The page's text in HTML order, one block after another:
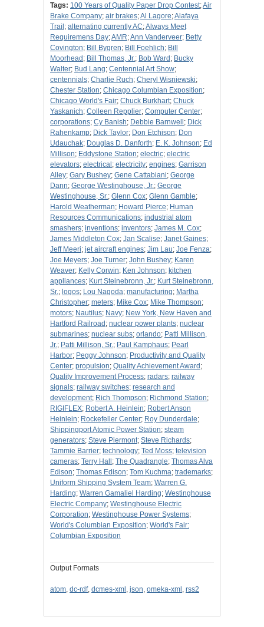
Tags: 100 Years of Quality Paper Drop Contest;Air
Brake Company; air brakes;Al Lagore;Alafaya
Trail ; alternating currently AC;Always Meet
Requiremens Day;AMR;Ann Vanderveer; Betty
Covington; Bill Bygren; Bill Foehlich; Bill
Moorhead ; Bill Thomas, Jr.; Bob Ward ; Bucky
Walter; Bud Lang; Centennial Art Show;
centennials; Charlie Ruch; Cheryl Wisniewski;
Chester Station; Chicago Columbian Exposition;
Chicago World's Fair; Chuck Burkhart; Chuck
Yaskanich; Colleen Repplier; Computer Center;
corporations; Cy Banish; Debbie Barnwell ; Dick
Rahenkamp; Dick Taylor; Don Etchison; Don
Udauchak; Douglas D. Danforth; E. K. Johnson; Ed
Millison; Eddystone Station; electric; electric
elevators; electrical ; electricity; engines; Garrison
Alley; Gary Bushey; Gene Cattabiani; George
Dann; George Westinghouse, Jr.; George
Westinghouse, Sr.; Glenn Cox; Glenn Gamble;
Harold Weatherman; Howard Pierce; Human
Resources Communications; industrial atom
smashers; inventions; inventors; James M. Cox;
James Middleton Cox; Jan Scalise; Janet Gaines;
Jeff Meeri; jet aircraft engines; Jim Lau; Joe Fenza;
Joe Meyers; Joe Turner; John Bushey; Karen
Weaver; Kelly Corwin; Ken Johnson; kitchen
appliances; Kurt Steinebronn, Jr.; Kurt Steinebronn,
Sr.; logos; Lou Nagoda; manufacturing; Martha
Christopher; meters; Mike Cox; Mike Thompson;
motors; Nautilus; Navy; New York, New Haven and
Hartford Railroad ; nuclear power plants; nuclear
submarines; nuclear subs; orlando; Patti Millison,
Jr.; Patti Millison, Sr.; Paul Kamphaus; Pearl
Harbor; Peggy Johnson; Productivity and Quality
Center; propulsion; Quality Achievement Award ;
Quality Improvement Process; radars; railway
signals; railway switches; research and
development; Rich Thompson; Richmond Station;
RIGIFLEX; Robert A. Heinlein; Robert Anson
Heinlein; Rockefeller Center; Roy Dunderdale;
Shippingport Atomic Power Station; steam
generators; Steve Piermont; Steve Richards;
Tammie Barrier; technology; Ted Moss; television
cameras; Terry Hall ; The Quadrangle; Thomas Alva
Edison; Thomas Edison; Tom Kuchma; trademarks;
Uniform Shipping System Team; Warren G.
Harding; Warren Gamaliel Harding; Westinghouse
Electric Company; Westinghouse Electric
Corporation; Westinghouse Power Systems;
World's Columbian Exposition; World's Fair:
Columbian Exposition
Output Formats
atom, dc-rdf, dcmes-xml , json, omeka-xml , rss2